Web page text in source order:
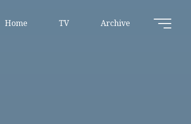
Home TV Archive